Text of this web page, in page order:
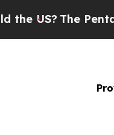
The Pentagon